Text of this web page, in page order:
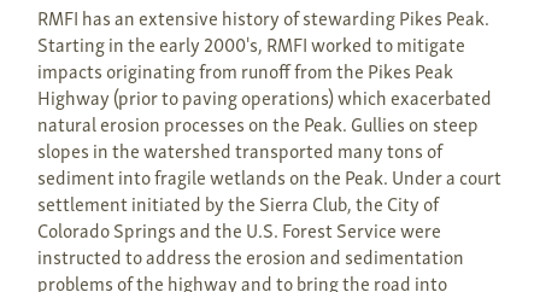
RMFI has an extensive history of stewarding Pikes Peak.
Starting in the early 2000's, RMFI worked to mitigate
impacts originating from runoff from the Pikes Peak
Highway (prior to paving operations) which exacerbated
natural erosion processes on the Peak. Gullies on steep
slopes in the watershed transported many tons of
sediment into fragile wetlands on the Peak. Under a court
settlement initiated by the Sierra Club, the City of
Colorado Springs and the U.S. Forest Service were
instructed to address the erosion and sedimentation
problems of the highway and to bring the road into